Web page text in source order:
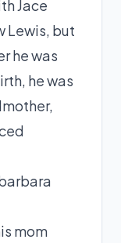
Jace
Lewis, but
he was
he was
mom